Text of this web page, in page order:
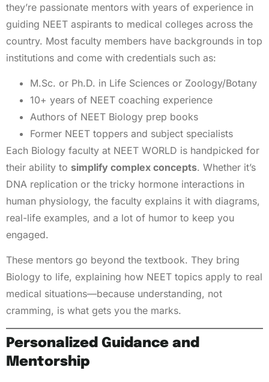
they’re passionate mentors with years of experience in
guiding NEET aspirants to medical colleges across the
country. Most faculty members have backgrounds in top
institutions and come with credentials such as:
M.Sc. or Ph.D. in Life Sciences or Zoology/Botany
10+ years of NEET coaching experience
Authors of NEET Biology prep books
Former NEET toppers and subject specialists
Each Biology faculty at NEET WORLD is handpicked for
their ability to simplify complex concepts. Whether it’s
DNA replication or the tricky hormone interactions in
human physiology, the faculty explains it with diagrams,
real-life examples, and a lot of humor to keep you
engaged.
These mentors go beyond the textbook. They bring
Biology to life, explaining how NEET topics apply to real
medical situations—because understanding, not
cramming, is what gets you the marks.
Personalized Guidance and
Mentorship